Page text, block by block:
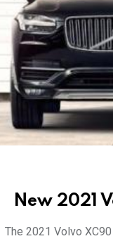
New 2021
The 2021 Volvo